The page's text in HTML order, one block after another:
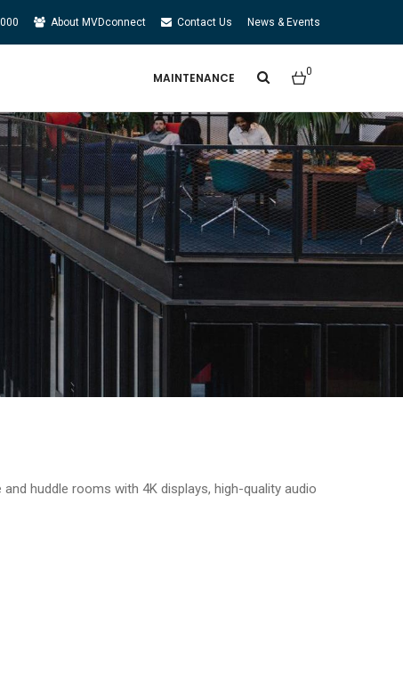
About MVDconnect Contact Us News & Events
MAINTENANCE 0
huddle rooms with 4K displays, high-quality audio